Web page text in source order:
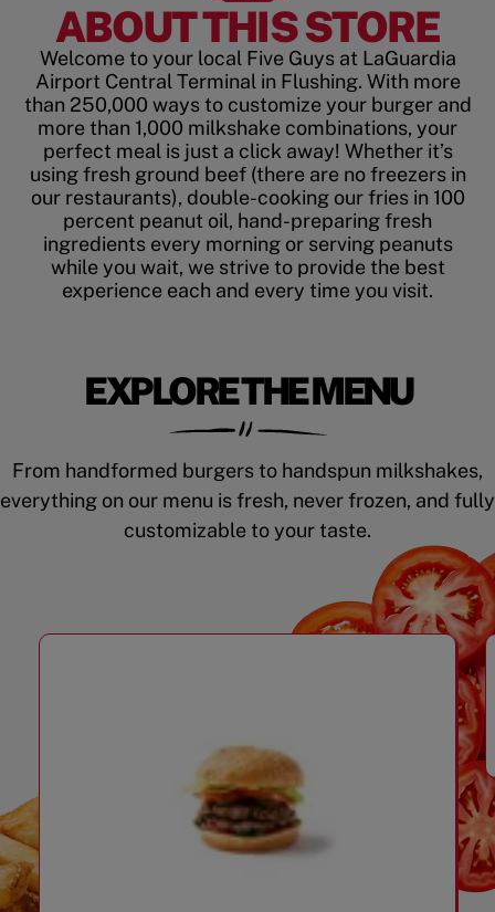
ABOUT THIS STORE
Welcome to your local Five Guys at LaGuardia
Airport Central Terminal in Flushing. With more
than 250,000 ways to customize your burger and
more than 1,000 milkshake combinations, your
perfect meal is just a click away! Whether it’s
using fresh ground beef (there are no freezers in
our restaurants), double-cooking our fries in 100
percent peanut oil, hand-preparing fresh
ingredients every morning or serving peanuts
while you wait, we strive to provide the best
experience each and every time you visit.
EXPLORE THE MENU
From handformed burgers to handspun milkshakes,
everything on our menu is fresh, never frozen, and fully
customizable to your taste.